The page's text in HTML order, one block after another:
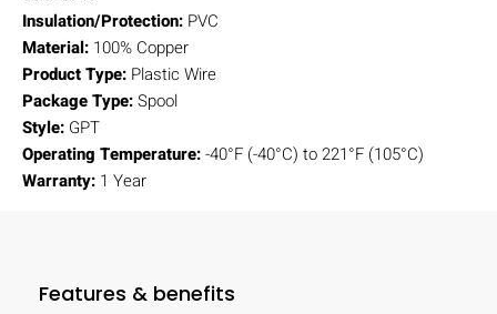
Insulation/Protection: PVC
Material: 100% Copper
Product Type: Plastic Wire
Package Type:Spool
Style: GPT
Operating Temperature:-40°F (-40°C) to 221°F (105°C)
Warranty: 1 Year
Features & benefits